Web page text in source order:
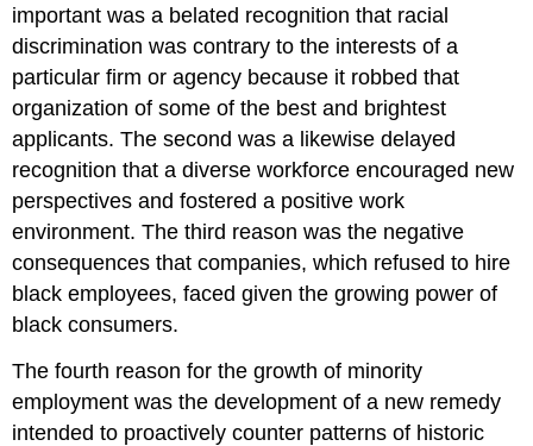
important was a belated recognition that racial
discrimination was contrary to the interests of a
particular firm or agency because it robbed that
organization of some of the best and brightest
applicants. The second was a likewise delayed
recognition that a diverse workforce encouraged new
perspectives and fostered a positive work
environment. The third reason was the negative
consequences that companies, which refused to hire
black employees, faced given the growing power of
black consumers.
The fourth reason for the growth of minority
employment was the development of a new remedy
intended to proactively counter patterns of historic